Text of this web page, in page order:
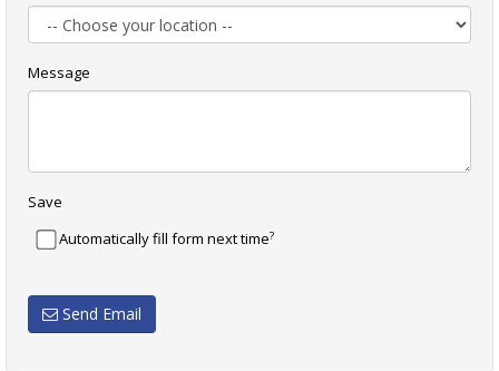
Message
Save
Automatically fill form next time?
Send Email